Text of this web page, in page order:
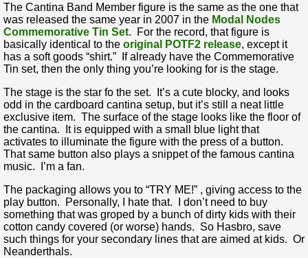
The Cantina Band Member figure is the same as the one that
was released the same year in 2007 in the Modal Nodes
Commemorative Tin Set. For the record, that figure is
basically identical to the original POTF2 release, except it
has a soft goods “shirt.” If already have the Commemorative
Tin set, then the only thing you’re looking for is the stage.
The stage is the star fo the set. It’s a cute blocky, and looks
odd in the cardboard cantina setup, but it’s still a neat little
exclusive item. The surface of the stage looks like the floor of
the cantina. It is equipped with a small blue light that
activates to illuminate the figure with the press of a button.
That same button also plays a snippet of the famous cantina
music. I’m a fan.
The packaging allows you to “TRY ME!” , giving access to the
play button. Personally, I hate that. I don’t need to buy
something that was groped by a bunch of dirty kids with their
cotton candy covered (or worse) hands. So Hasbro, save
such things for your secondary lines that are aimed at kids. Or
Neanderthals.